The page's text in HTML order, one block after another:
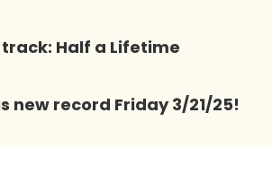
Half a Lifetime
new record Friday 3/21/25!